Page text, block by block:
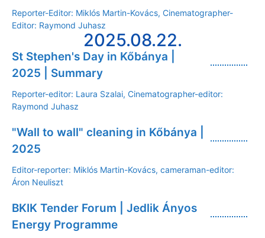
Reporter-Editor: Miklós Martin-Kovács, Cinematographer-
Editor: Raymond Juhasz
2025.08.22.
St Stephen's Day in Kőbánya |
2025 | Summary
Reporter-editor: Laura Szalai, Cinematographer-editor:
Raymond Juhasz
"Wall to wall" cleaning in Kőbánya |
2025
Editor-reporter: Miklós Martin-Kovács, cameraman-editor:
Áron Neuliszt
BKIK Tender Forum | Jedlik Ányos
Energy Programme